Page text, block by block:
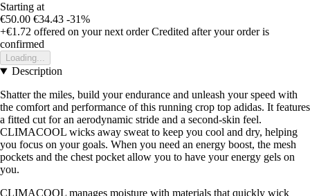
Starting at
€50.00 €34.43 -31%
+€1.72 offered on your next order Credited after your order is
confirmed
Loading...
Description
Shatter the miles, build your endurance and unleash your speed with
the comfort and performance of this running crop top adidas. It features
a fitted cut for an aerodynamic stride and a second-skin feel.
CLIMACOOL wicks away sweat to keep you cool and dry, helping
you focus on your goals. When you need an energy boost, the mesh
pockets and the chest pocket allow you to have your energy gels on
you.
CLIMACOOL manages moisture with materials that quickly wick